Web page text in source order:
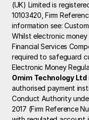
(UK) Limited is
10103420, Firm
information see:
Whilst electronic
Financial Services
required to safeguard
Electronic Money
Omim Technology Ltd
authorised payment
Conduct Authority
2017 (Firm Reference